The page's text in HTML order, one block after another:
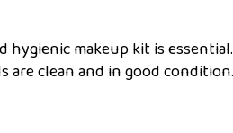
hygienic makeup kit is
are clean and in good condition.